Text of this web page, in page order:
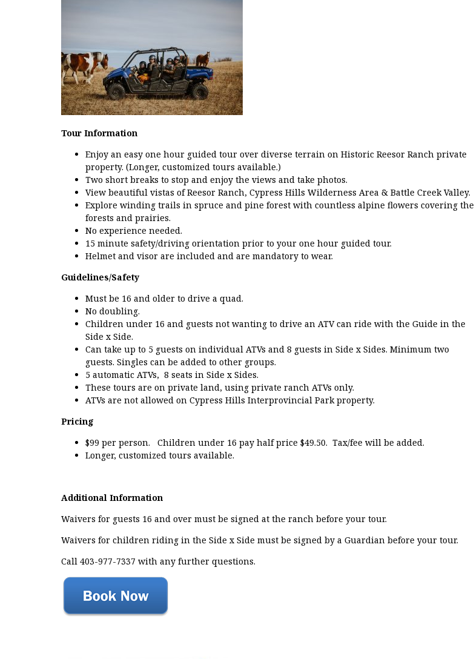
Tour Information
Enjoy an easy one hour guided tour over diverse terrain on Historic Reesor Ranch private
property. (Longer, customized tours available.)
Two short breaks to stop and enjoy the views and take photos.
View beautiful vistas of Reesor Ranch, Cypress Hills Wilderness Area & Battle Creek Valley.
Explore winding trails in spruce and pine forest with countless alpine flowers covering the
forests and prairies.
No experience needed.
15 minute safety/driving orientation prior to your one hour guided tour.
Helmet and visor are included and are mandatory to wear.
Guidelines/Safety
Must be 16 and older to drive a quad.
No doubling.
Children under 16 and guests not wanting to drive an ATV can ride with the Guide in the
Side x Side.
Can take up to 5 guests on individual ATVs and 8 guests in Side x Sides. Minimum two
guests. Singles can be added to other groups.
5 automatic ATVs, 8 seats in Side x Sides.
These tours are on private land, using private ranch ATVs only.
ATVs are not allowed on Cypress Hills Interprovincial Park property.
Pricing
$99 per person. Children under 16 pay half price $49.50. Tax/fee will be added.
Longer, customized tours available.
Additional Information
Waivers for guests 16 and over must be signed at the ranch before your tour.
Waivers for children riding in the Side x Side must be signed by a Guardian before your tour.
Call 403-977-7337 with any further questions.